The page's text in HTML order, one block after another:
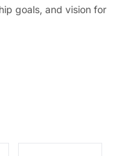
goals, and vision for